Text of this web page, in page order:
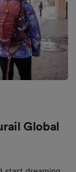
Global